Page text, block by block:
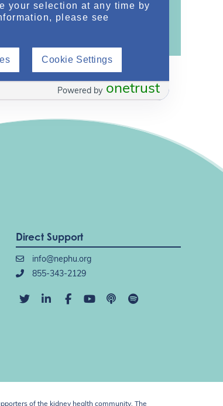
conditions. NephU is a growing
outcomes for those with kidney
Direct Support
info@nephu.org
855-343-2129
of the kidney health community. The
your selection at any time by
please see
Cookie Settings
onetrust
Powered by